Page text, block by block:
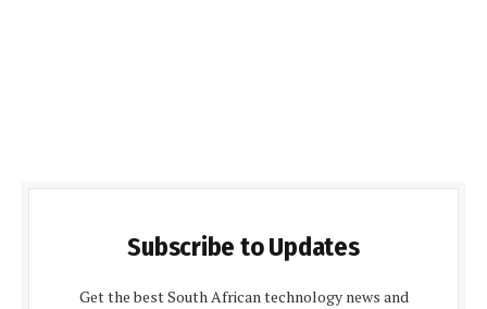
Subscribe to Updates
Get the best South African technology news and